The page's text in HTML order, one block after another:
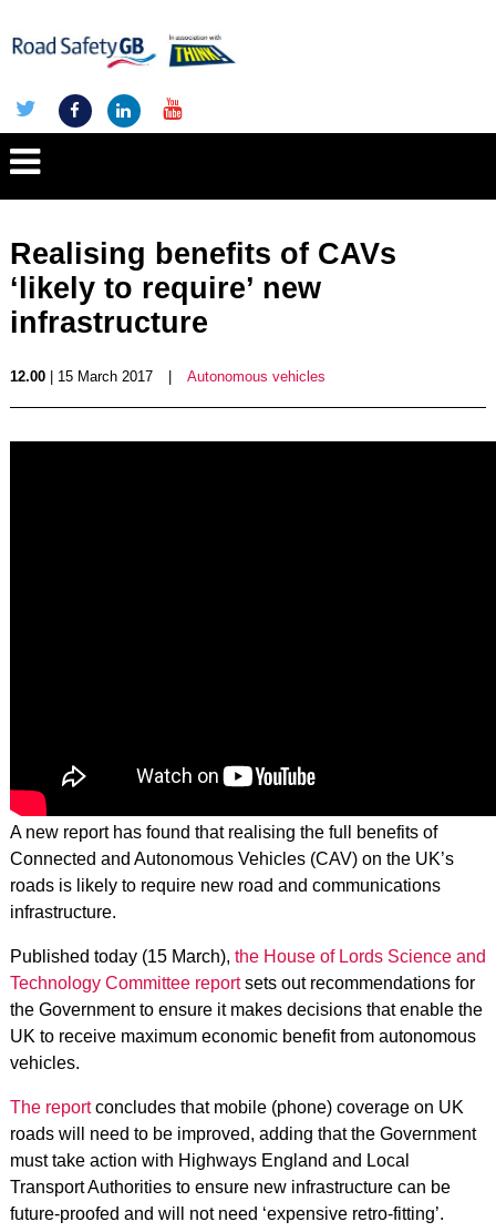
Realising benefits of CAVs
‘likely to require’ new
infrastructure
12.00| 15 March 2017 Autonomous vehicles
A new report has found that realising the full benefits of
Connected and Autonomous Vehicles (CAV) on the UK’s
roads is likely to require new road and communications
infrastructure.
Published today (15 March), the House of Lords Science and
Technology Committee reportsets out recommendations for
the Government to ensure it makes decisions that enable the
UK to receive maximum economic benefit from autonomous
vehicles.
The reportconcludes that mobile (phone) coverage on UK
roads will need to be improved, adding that the Government
must take action with Highways England and Local
Transport Authorities to ensure new infrastructure can be
future-proofed and will not need ‘expensive retro-fitting’.